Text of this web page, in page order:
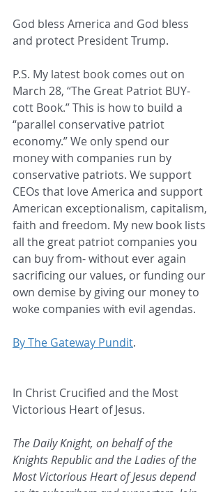
God bless America and God bless
and protect President Trump.
P.S. My latest book comes out on
March 28, “The Great Patriot BUY-
cott Book.” This is how to build a
“parallel conservative patriot
economy.” We only spend our
money with companies run by
conservative patriots. We support
CEOs that love America and support
American exceptionalism, capitalism,
faith and freedom. My new book lists
all the great patriot companies you
can buy from- without ever again
sacrificing our values, or funding our
own demise by giving our money to
woke companies with evil agendas.
By The Gateway Pundit.
In Christ Crucified and the Most
Victorious Heart of Jesus.
The Daily Knight, on behalf of the
Knights Republic and the Ladies of the
Most Victorious Heart of Jesus depend